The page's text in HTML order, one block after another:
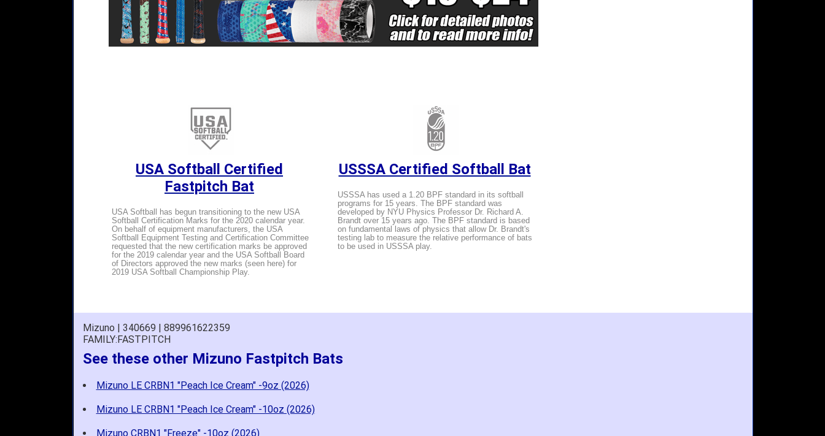
USA Softball Certified
Fastpitch Bat
USA Softball has begun transitioning to the new USA
Softball Certification Marks for the 2020 calendar year.
On behalf of equipment manufacturers, the USA
Softball Equipment Testing and Certification Committee
requested that the new certification marks be approved
for the 2019 calendar year and the USA Softball Board
of Directors approved the new marks (seen here) for
2019 USA Softball Championship Play.
USSSA Certified Softball Bat
USSSA has used a 1.20 BPF standard in its softball
programs for 15 years. The BPF standard was
developed by NYU Physics Professor Dr. Richard A.
Brandt over 15 years ago. The BPF standard is based
on fundamental laws of physics that allow Dr. Brandt's
testing lab to measure the relative performance of bats
to be used in USSSA play.
Mizuno | 340669 | 889961622359
FAMILY:FASTPITCH
See these other Mizuno Fastpitch Bats
Mizuno LE CRBN1 "Peach Ice Cream" -9oz (2026)
Mizuno LE CRBN1 "Peach Ice Cream" -10oz (2026)
Mizuno CRBN1 "Freeze" -10oz (2026)